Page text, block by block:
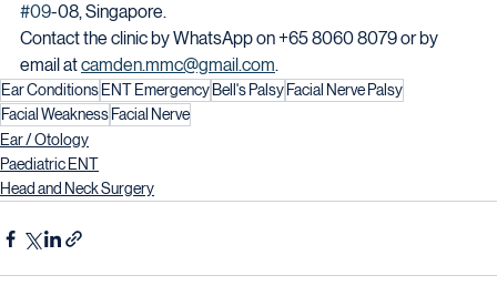
#09-08, Singapore.
Contact the clinic by WhatsApp on +65 8060 8079 or by
email at camden.mmc@gmail.com.
Ear Conditions ENT Emergency Bell's Palsy Facial Nerve Palsy
Facial Weakness Facial Nerve
Ear / Otology
Paediatric ENT
Head and Neck Surgery